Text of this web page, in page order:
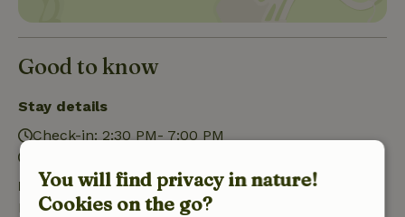
Good to know
Stay details
Check-in: 2:30 PM- 7:00 PM
Free cancellation within 7 days
Free cancellation within 7 days of your booking
You will find privacy in nature!
Cookies on the go?